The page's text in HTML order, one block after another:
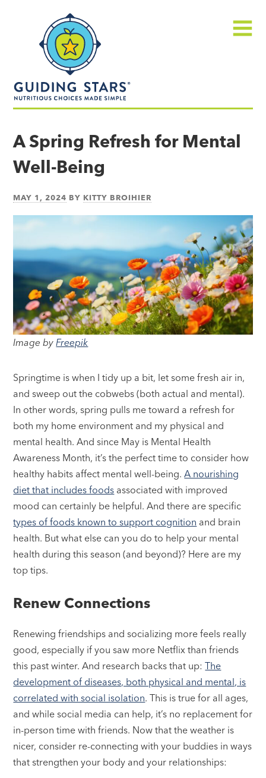
made
simple®
A Spring Refresh for Mental
Well-Being
MAY 1, 2024 BY KITTY BROIHIER
Image byFreepik
Springtime is when I tidy up a bit, let some fresh air in,
and sweep out the cobwebs (both actual and mental).
In other words, spring pulls me toward a refresh for
both my home environment and my physical and
mental health. And since May is Mental Health
Awareness Month, it’s the perfect time to consider how
healthy habits affect mental well-being.A nourishing
diet that includes foods associated with improved
mood can certainly be helpful. And there are specific
types of foods known to support cognition and brain
health. But what else can you do to help your mental
health during this season (and beyond)? Here are my
top tips.
Renew Connections
Renewing friendships and socializing more feels really
good, especially if you saw more Netflix than friends
this past winter. And research backs that up:The
development of diseases, both physical and mental, is
correlated with social isolation. This is true for all ages,
and while social media can help, it’s no replacement for
in-person time with friends. Now that the weather is
nicer, consider re-connecting with your buddies in ways
that strengthen your body and your relationships: